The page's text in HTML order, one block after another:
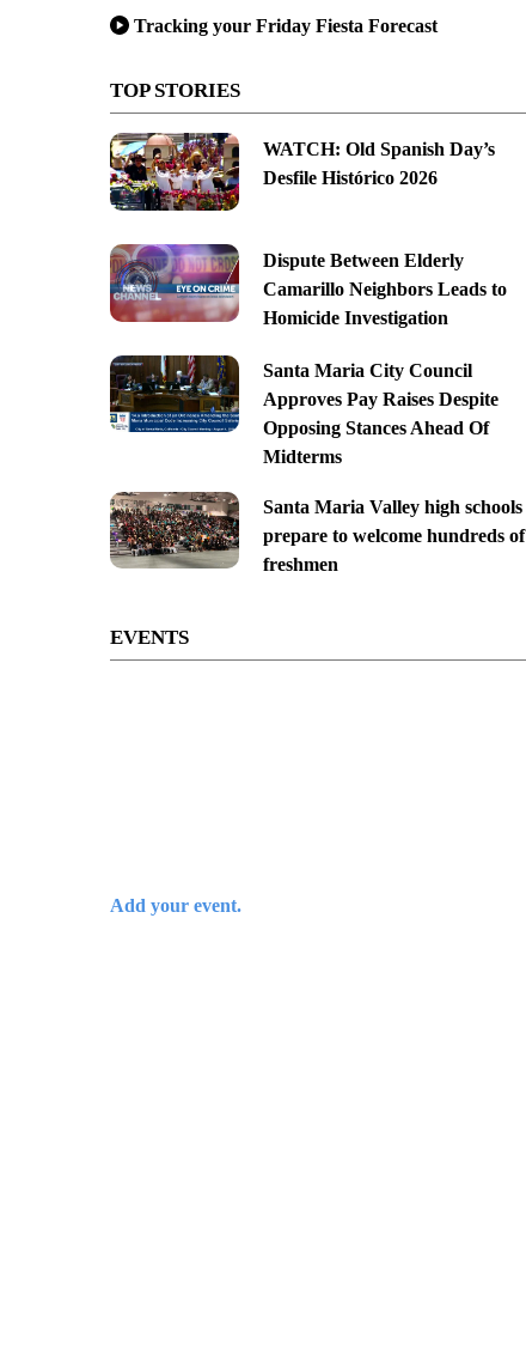
Tracking your Friday Fiesta Forecast
TOP STORIES
WATCH: Old Spanish Day’s
Desfile Histórico 2026
Dispute Between Elderly
Camarillo Neighbors Leads to
Homicide Investigation
Santa Maria City Council
Approves Pay Raises Despite
Opposing Stances Ahead Of
Midterms
Santa Maria Valley high schools
prepare to welcome hundreds of
freshmen
EVENTS
Add your event.